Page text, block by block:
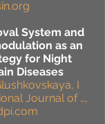
System and
as an
for Night
Diseases
I
Journal of …,